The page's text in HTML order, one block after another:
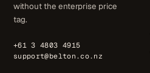
without the enterprise price
tag.
+61 3 4803 4915
support@belton.co.nz